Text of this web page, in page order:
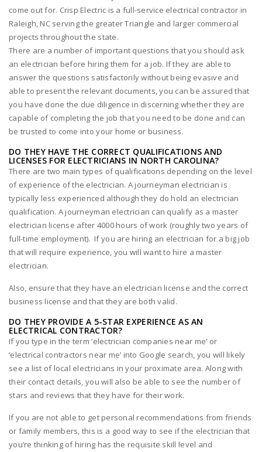
come out for. Crisp Electric is a full-service electrical contractor in
Raleigh, NC serving the greater Triangle and larger commercial
projects throughout the state.
There are a number of important questions that you should ask
an electrician before hiring them for a job. If they are able to
answer the questions satisfactorily without being evasive and
able to present the relevant documents, you can be assured that
you have done the due diligence in discerning whether they are
capable of completing the job that you need to be done and can
be trusted to come into your home or business.
DO THEY HAVE THE CORRECT QUALIFICATIONS AND
LICENSES FOR ELECTRICIANS IN NORTH CAROLINA?
There are two main types of qualifications depending on the level
of experience of the electrician. A journeyman electrician is
typically less experienced although they do hold an electrician
qualification. A journeyman electrician can qualify as a master
electrician license after 4000 hours of work (roughly two years of
full-time employment). If you are hiring an electrician for a big job
that will require experience, you will want to hire a master
electrician.
Also, ensure that they have an electrician license and the correct
business license and that they are both valid.
DO THEY PROVIDE A 5-STAR EXPERIENCE AS AN
ELECTRICAL CONTRACTOR?
If you type in the term ‘electrician companies near me’ or
‘electrical contractors near me’ into Google search, you will likely
see a list of local electricians in your proximate area. Along with
their contact details, you will also be able to see the number of
stars and reviews that they have for their work.
If you are not able to get personal recommendations from friends
or family members, this is a good way to see if the electrician that
you’re thinking of hiring has the requisite skill level and